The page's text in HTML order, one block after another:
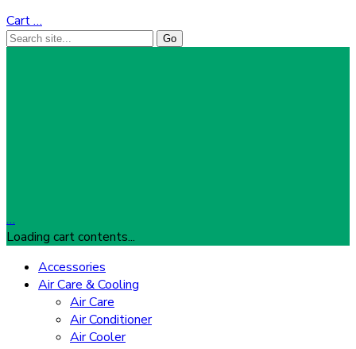
Cart…
…
Loading cart contents...
Accessories
Air Care & Cooling
Air Care
Air Conditioner
Air Cooler